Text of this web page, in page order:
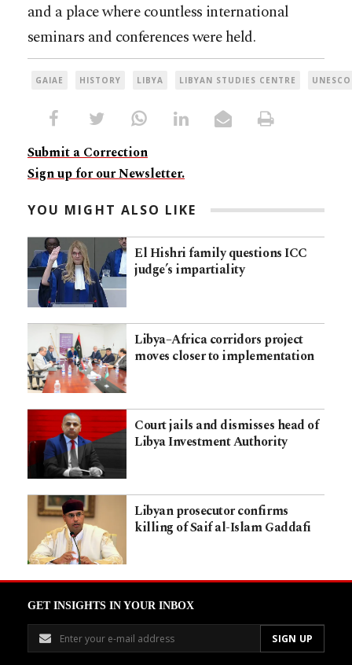
and a place where countless international
seminars and conferences were held.
GAIAE HISTORY LIBYA LIBYAN STUDIES CENTRE UNESCO
Submit a Correction
Sign up for our Newsletter.
YOU MIGHT ALSO LIKE
El Hishri family questions ICC
judge’s impartiality
Libya–Africa corridors project
moves closer to implementation
Court jails and dismisses head of
Libya Investment Authority
Libyan prosecutor confirms
killing of Saif al-Islam Gaddafi
GET INSIGHTS IN YOUR INBOX